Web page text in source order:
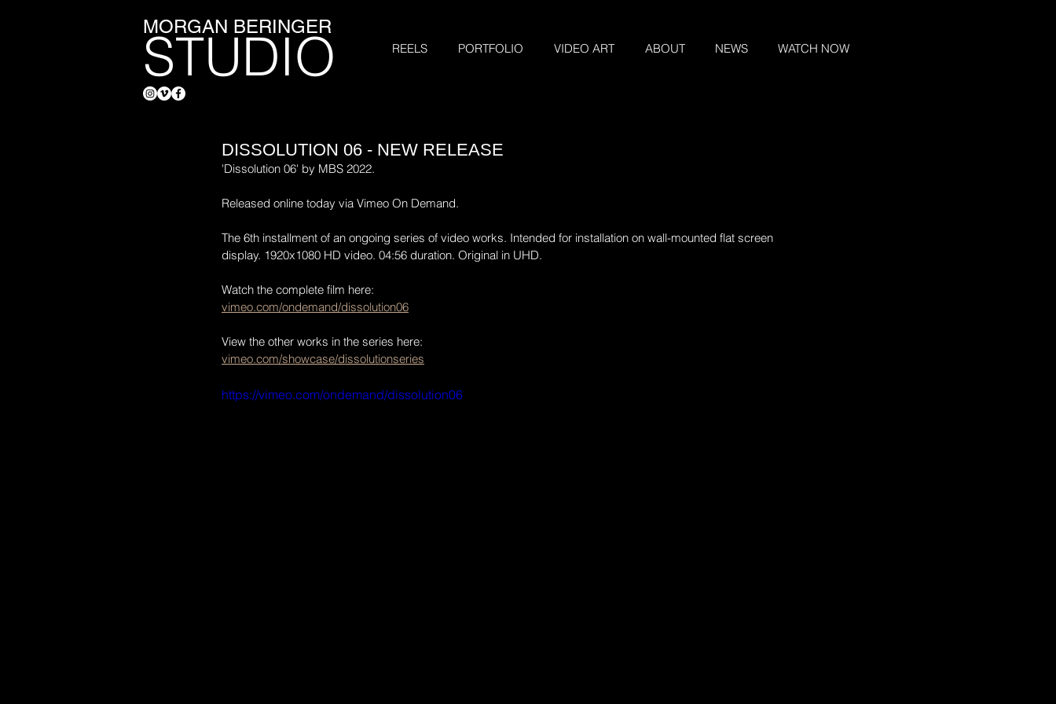
MORGAN BERINGER
STUDIO REELS PORTFOLIO VIDEO ART ABOUT NEWS WATCH NOW
DISSOLUTION 06 - NEW RELEASE
'Dissolution 06' by MBS 2022.
Released online today via Vimeo On Demand.
The 6th installment of an ongoing series of video works. Intended for installation on wall-mounted flat screen
display. 1920x1080 HD video. 04:56 duration. Original in UHD.
Watch the complete film here:
vimeo.com/ondemand/dissolution06
View the other works in the series here:
vimeo.com/showcase/dissolutionseries
https://vimeo.com/ondemand/dissolution06